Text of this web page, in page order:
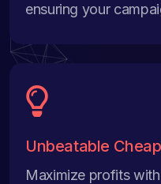
ensuring your
Unbeatable
Maximize profits